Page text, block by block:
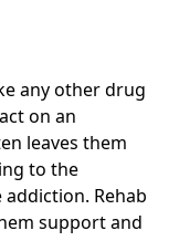
any other drug
on an
leaves them
to the
Rehab
support and